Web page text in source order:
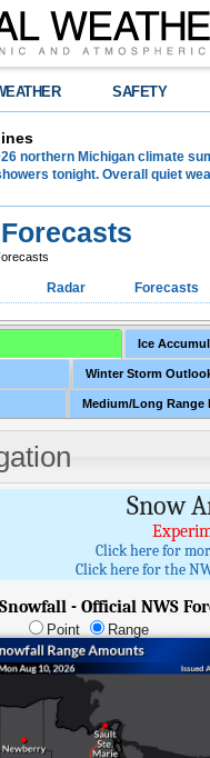
SAFETY
northern Michigan climate
tonight. Overall quiet
Radar Forecasts
Ice
Winter Storm
Medium/Long Range
Snow
Click here for
Click here for the
- Official NWS
Point Range